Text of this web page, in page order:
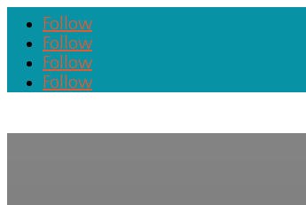
Follow
Follow
Follow
Follow